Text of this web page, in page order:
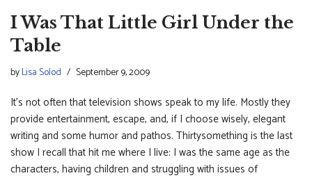
I Was That Little Girl Under the
Table
byLisa Solod September 9, 2009
It’s not often that television shows speak to my life. Mostly they
provide entertainment, escape, and, if I choose wisely, elegant
writing and some humor and pathos. Thirtysomething is the last
show I recall that hit me where I live: I was the same age as the
characters, having children and struggling with issues of